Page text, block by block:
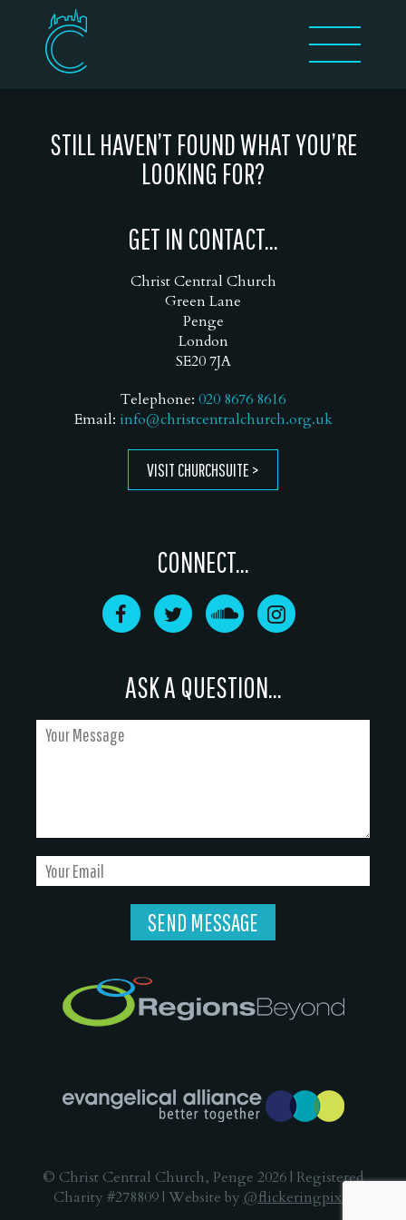
STILL HAVEN’T FOUND WHAT YOU’RE
LOOKING FOR?
GET IN CONTACT...
Christ Central Church
Green Lane
Penge
London
SE20 7JA
Telephone: 020 8676 8616
Email: info@christcentralchurch.org.uk
VISIT CHURCHSUITE
CONNECT...
ASK A QUESTION...
© Christ Central Church, Penge 2026 | Registered
Charity #278809 | Website by @flickeringpixel